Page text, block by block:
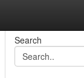
Search